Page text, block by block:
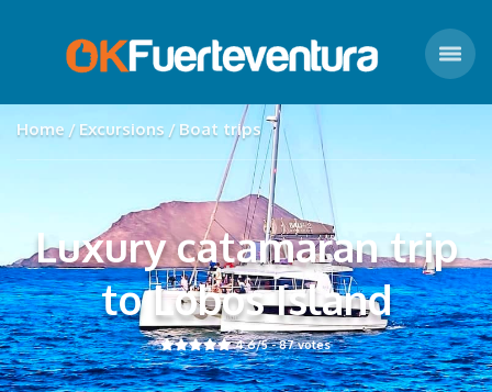
Home Excursions Boat trips
Luxury catamaran trip
to Lobos Island
4.6/5 -87votes